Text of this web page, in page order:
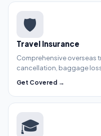
🛡️
Travel Insurance
Comprehensive overseas
cancellation, baggage loss
Get Covered →
🎓